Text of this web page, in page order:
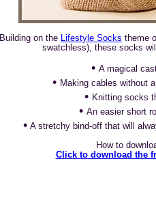
Building on the Lifestyle Socks theme
swatchless), these socks
• A magical
• Making cables without
• Knitting socks
• An easier short
•A stretchy bind-off that will
How to
Click to download the